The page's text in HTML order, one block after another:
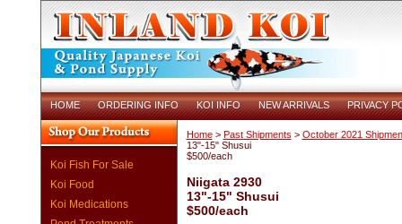
HOME ORDERING INFO KOI INFO NEW ARRIVALS PRIVACY
Koi Fish For Sale
Koi Food
Koi Medications
Home> Past Shipments > October 2021
13"-15" Shusui
$500/each
Niigata 2930
13"-15" Shusui
$500/each